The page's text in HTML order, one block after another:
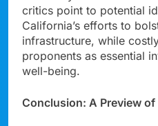
critics point to potential
California’s efforts to
infrastructure, while
proponents as essential
well-being.
Conclusion: A Preview